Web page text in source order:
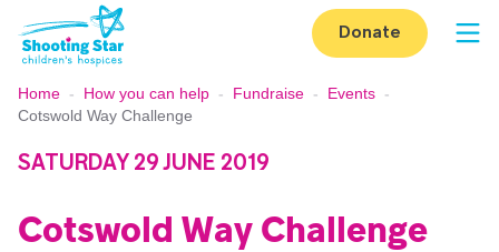
Skip to content
Donate
Home - How you can help - Fundraise - Events -
Cotswold Way Challenge
SATURDAY 29 JUNE 2019
Cotswold Way Challenge